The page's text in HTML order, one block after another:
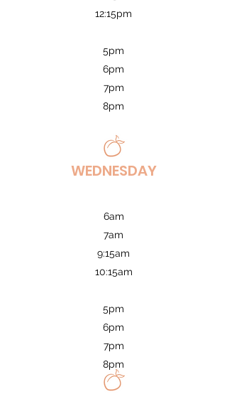
12:15pm
5pm
6pm
7pm
8pm
WEDNESDAY
6am
7am
9:15am
10:15am
5pm
6pm
7pm
8pm